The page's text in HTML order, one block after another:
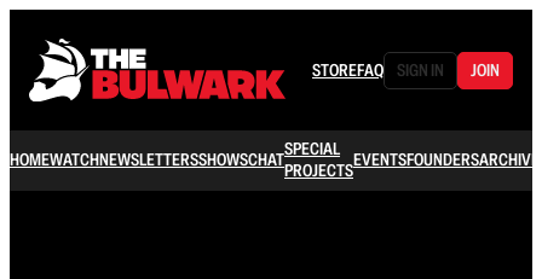
STOREFAQ SIGN IN JOIN
HOMEWATCHNEWSLETTERSSHOWSCHATSPECIAL
PROJECTSEVENTSFOUNDERSARCHIVE